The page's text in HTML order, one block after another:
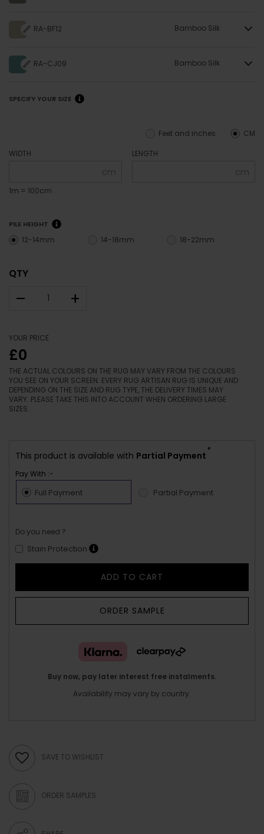
RA-BF12 Bamboo Silk
RA-CJ09 Bamboo Silk
SPECIFY YOUR SIZE
CM
Feet and inches
WIDTH
cm
1m = 100cm
LENGTH
cm
PILE HEIGHT
12-14mm 14-18mm 18-22mm
QTY
– +
YOUR PRICE
£0
THE ACTUAL COLOURS ON THE RUG MAY VARY FROM THE COLOURS
YOU SEE ON YOUR SCREEN. EVERY RUG ARTISAN RUG IS UNIQUE AND
DEPENDING ON THE SIZE AND RUG TYPE, THE DELIVERY TIMES MAY
VARY. PLEASE TAKE THIS INTO ACCOUNT WHEN ORDERING LARGE
SIZES.
This product is available with Partial Payment
*
Pay With :-
Full Payment Partial Payment
Do you need ?
Stain Protection
ADD TO CART
ORDER SAMPLE
Buy now, pay later interest free instalments.
Availability may vary by country.
SAVE TO WISHLIST
ORDER SAMPLES